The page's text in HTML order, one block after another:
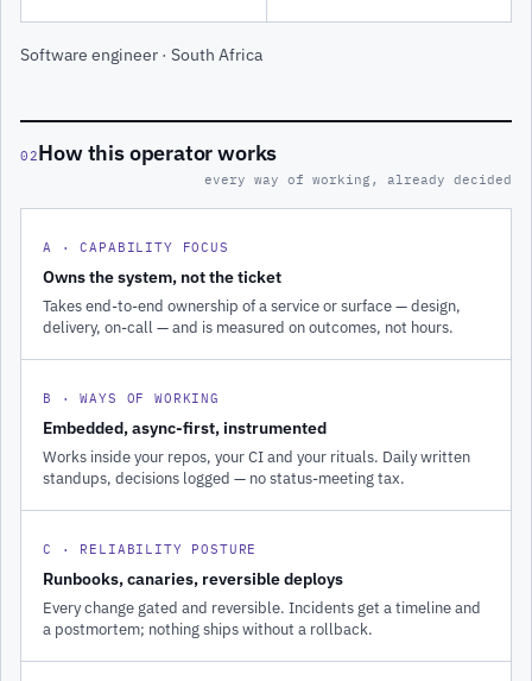
Software engineer · South Africa
02How this operator works
every way of working, already decided
A · CAPABILITY FOCUS
Owns the system, not the ticket
Takes end-to-end ownership of a service or surface — design,
delivery, on-call — and is measured on outcomes, not hours.
B · WAYS OF WORKING
Embedded, async-first, instrumented
Works inside your repos, your CI and your rituals. Daily written
standups, decisions logged — no status-meeting tax.
C · RELIABILITY POSTURE
Runbooks, canaries, reversible deploys
Every change gated and reversible. Incidents get a timeline and
a postmortem; nothing ships without a rollback.